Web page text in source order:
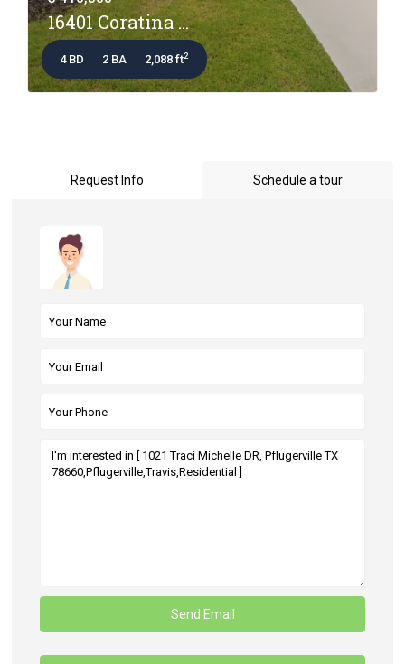
16401 Coratina ...
4 BD 2 BA 2,088 ft2
Request Info Schedule a tour